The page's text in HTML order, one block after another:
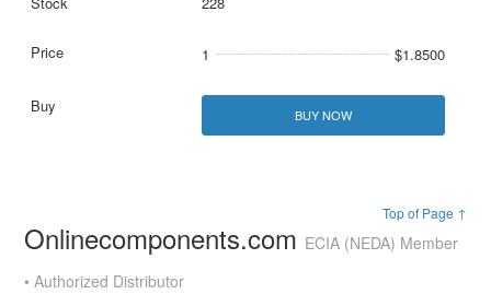
1 $1.8500
BUY NOW
Top of Page ↑
Onlinecomponents.com ECIA (NEDA) Member
• Authorized Distributor